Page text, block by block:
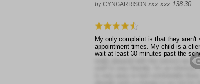
by CYNGARRISON xxx.xxx.138.30
My only complaint is that they aren't
appointment times. My child is a
wait at least 30 minutes past the
really pleased with the service we
staff is very friendly. It's an informal,